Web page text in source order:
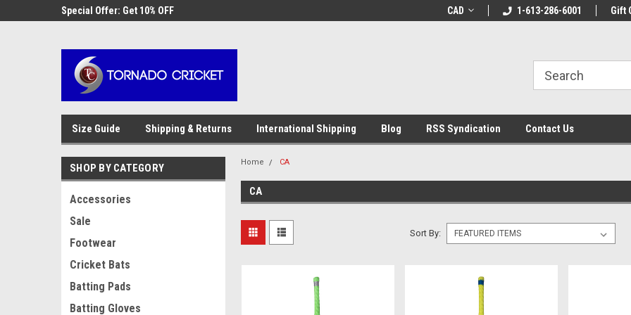
AW-17483520614Special Offer: Get 10% OFF
Welcome to the Leading Cricket
Special Offer: Get
CAD 1-613-286-6001 Gift
Size Guide Shipping & Returns International Shipping Blog RSS Syndication Contact Us
SHOP BY CATEGORY
Accessories
Sale
Footwear
Cricket Bats
Batting Pads
Batting Gloves
Home CA
CA
Sort By: